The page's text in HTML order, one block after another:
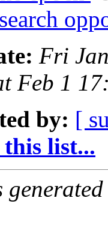
Fri
Feb 1
by: [
list...